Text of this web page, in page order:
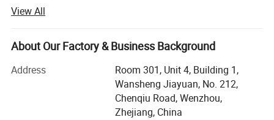
Our Machinery facatory professionally makes the various
disposable paper container making machines and
nonwoven container making machine such as: Paper cup
machine, Paper plate/dish machine, Paper lid making
machine, Paper straw making machine, nonwoven mask
making machine and nonwoven bag making machine ect.
We also make Cup Packing machines and Die Cutting
View All
About Our Factory & Business Background
Address
Room 301, Unit 4, Building 1,
Wansheng Jiayuan, No. 212,
Chenqiu Road, Wenzhou,
Zhejiang, China